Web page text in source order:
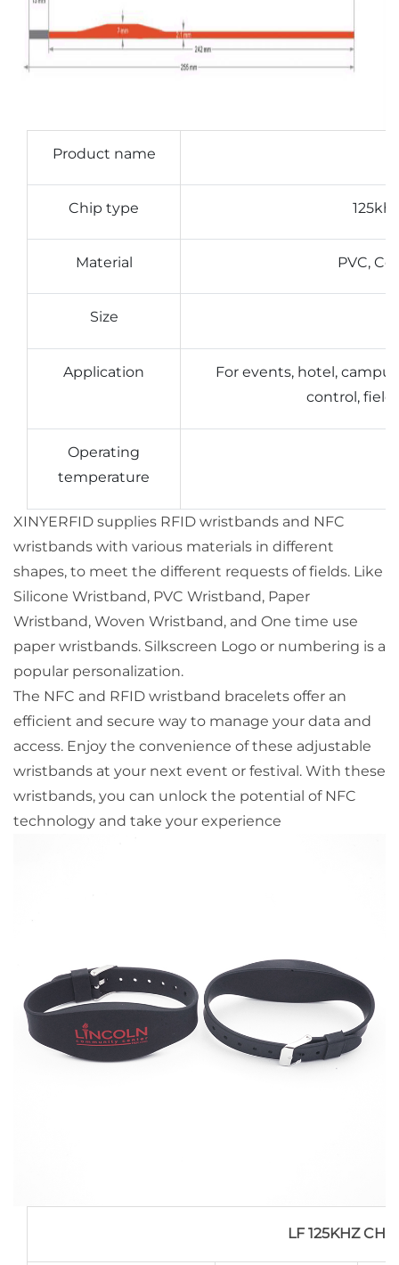
Product name
Chip type
Material PVC,
Size
Application
For events, hotel,
control,
Operating
temperature
XINYERFID supplies RFID wristbands and NFC
wristbands with various materials in different
shapes, to meet the different requests of fields. Like
Silicone Wristband, PVC Wristband, Paper
Wristband, Woven Wristband, and One time use
paper wristbands. Silkscreen Logo or numbering is a
popular personalization.
The NFC and RFID wristband bracelets offer an
efficient and secure way to manage your data and
access. Enjoy the convenience of these adjustable
wristbands at your next event or festival. With these
wristbands, you can unlock the potential of NFC
technology and take your experience
LF 125KHZ